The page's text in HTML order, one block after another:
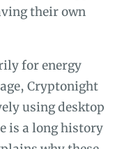
their own
for energy
Cryptonight
using desktop
is a long history